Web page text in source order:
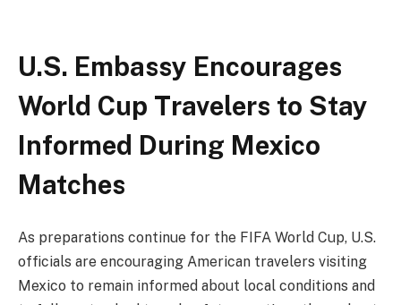
U.S. Embassy Encourages
World Cup Travelers to Stay
Informed During Mexico
Matches
As preparations continue for the FIFA World Cup, U.S.
officials are encouraging American travelers visiting
Mexico to remain informed about local conditions and